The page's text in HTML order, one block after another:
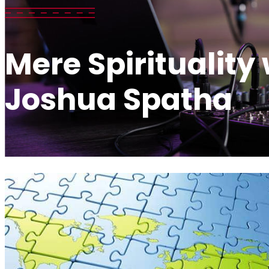
Mere Spirituality
Joshua Spatha